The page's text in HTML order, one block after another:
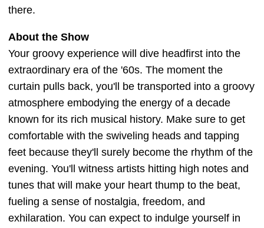
there.
About the Show
Your groovy experience will dive headfirst into the
extraordinary era of the '60s. The moment the
curtain pulls back, you'll be transported into a groovy
atmosphere embodying the energy of a decade
known for its rich musical history. Make sure to get
comfortable with the swiveling heads and tapping
feet because they'll surely become the rhythm of the
evening. You'll witness artists hitting high notes and
tunes that will make your heart thump to the beat,
fueling a sense of nostalgia, freedom, and
exhilaration. You can expect to indulge yourself in